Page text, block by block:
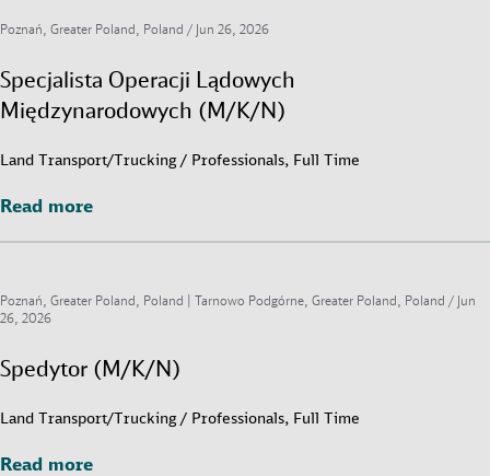
Poznań, Greater Poland, Poland / Jun 26, 2026
Specjalista Operacji Lądowych
Międzynarodowych (M/K/N)
Land Transport/Trucking / Professionals, Full Time
Read more
Read more
Poznań, Greater Poland, Poland | Tarnowo Podgórne, Greater Poland, Poland / Jun
26, 2026
Spedytor (M/K/N)
Land Transport/Trucking / Professionals, Full Time
Read more
Read more